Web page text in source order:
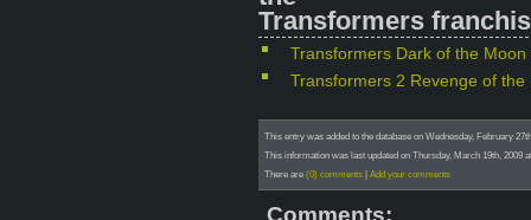
Transformers
Transformers Dark of the
Transformers 2 Revenge of the
This entry was added to the database on Wednesday, February
This information was last updated on Thursday, March 19th, 2009
There are (0) comments | Add your comments
Comments: